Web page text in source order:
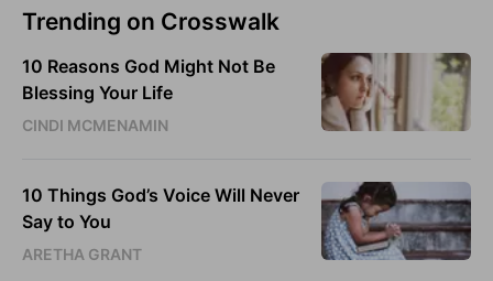
Trending on Crosswalk
10 Reasons God Might Not Be
Blessing Your Life
CINDI MCMENAMIN
10 Things God’s Voice Will Never
Say to You
ARETHA GRANT